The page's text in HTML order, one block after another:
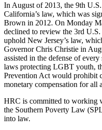
In August of 2013, the 9th
California’s law, which was
Brown in 2012. On Monday
declined to review the 3rd
uphold New Jersey’s law,
Governor Chris Christie in
assisted in the defense of
laws protecting LGBT youth,
Prevention Act would prohibit
monetary compensation for all
HRC is committed to working
the Southern Poverty Law
into law.